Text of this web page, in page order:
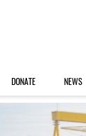
DONATE NEWS